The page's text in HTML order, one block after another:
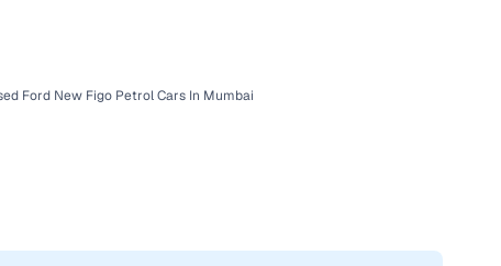
Cars24
Ford New Figo Petrol Cars In Mumbai